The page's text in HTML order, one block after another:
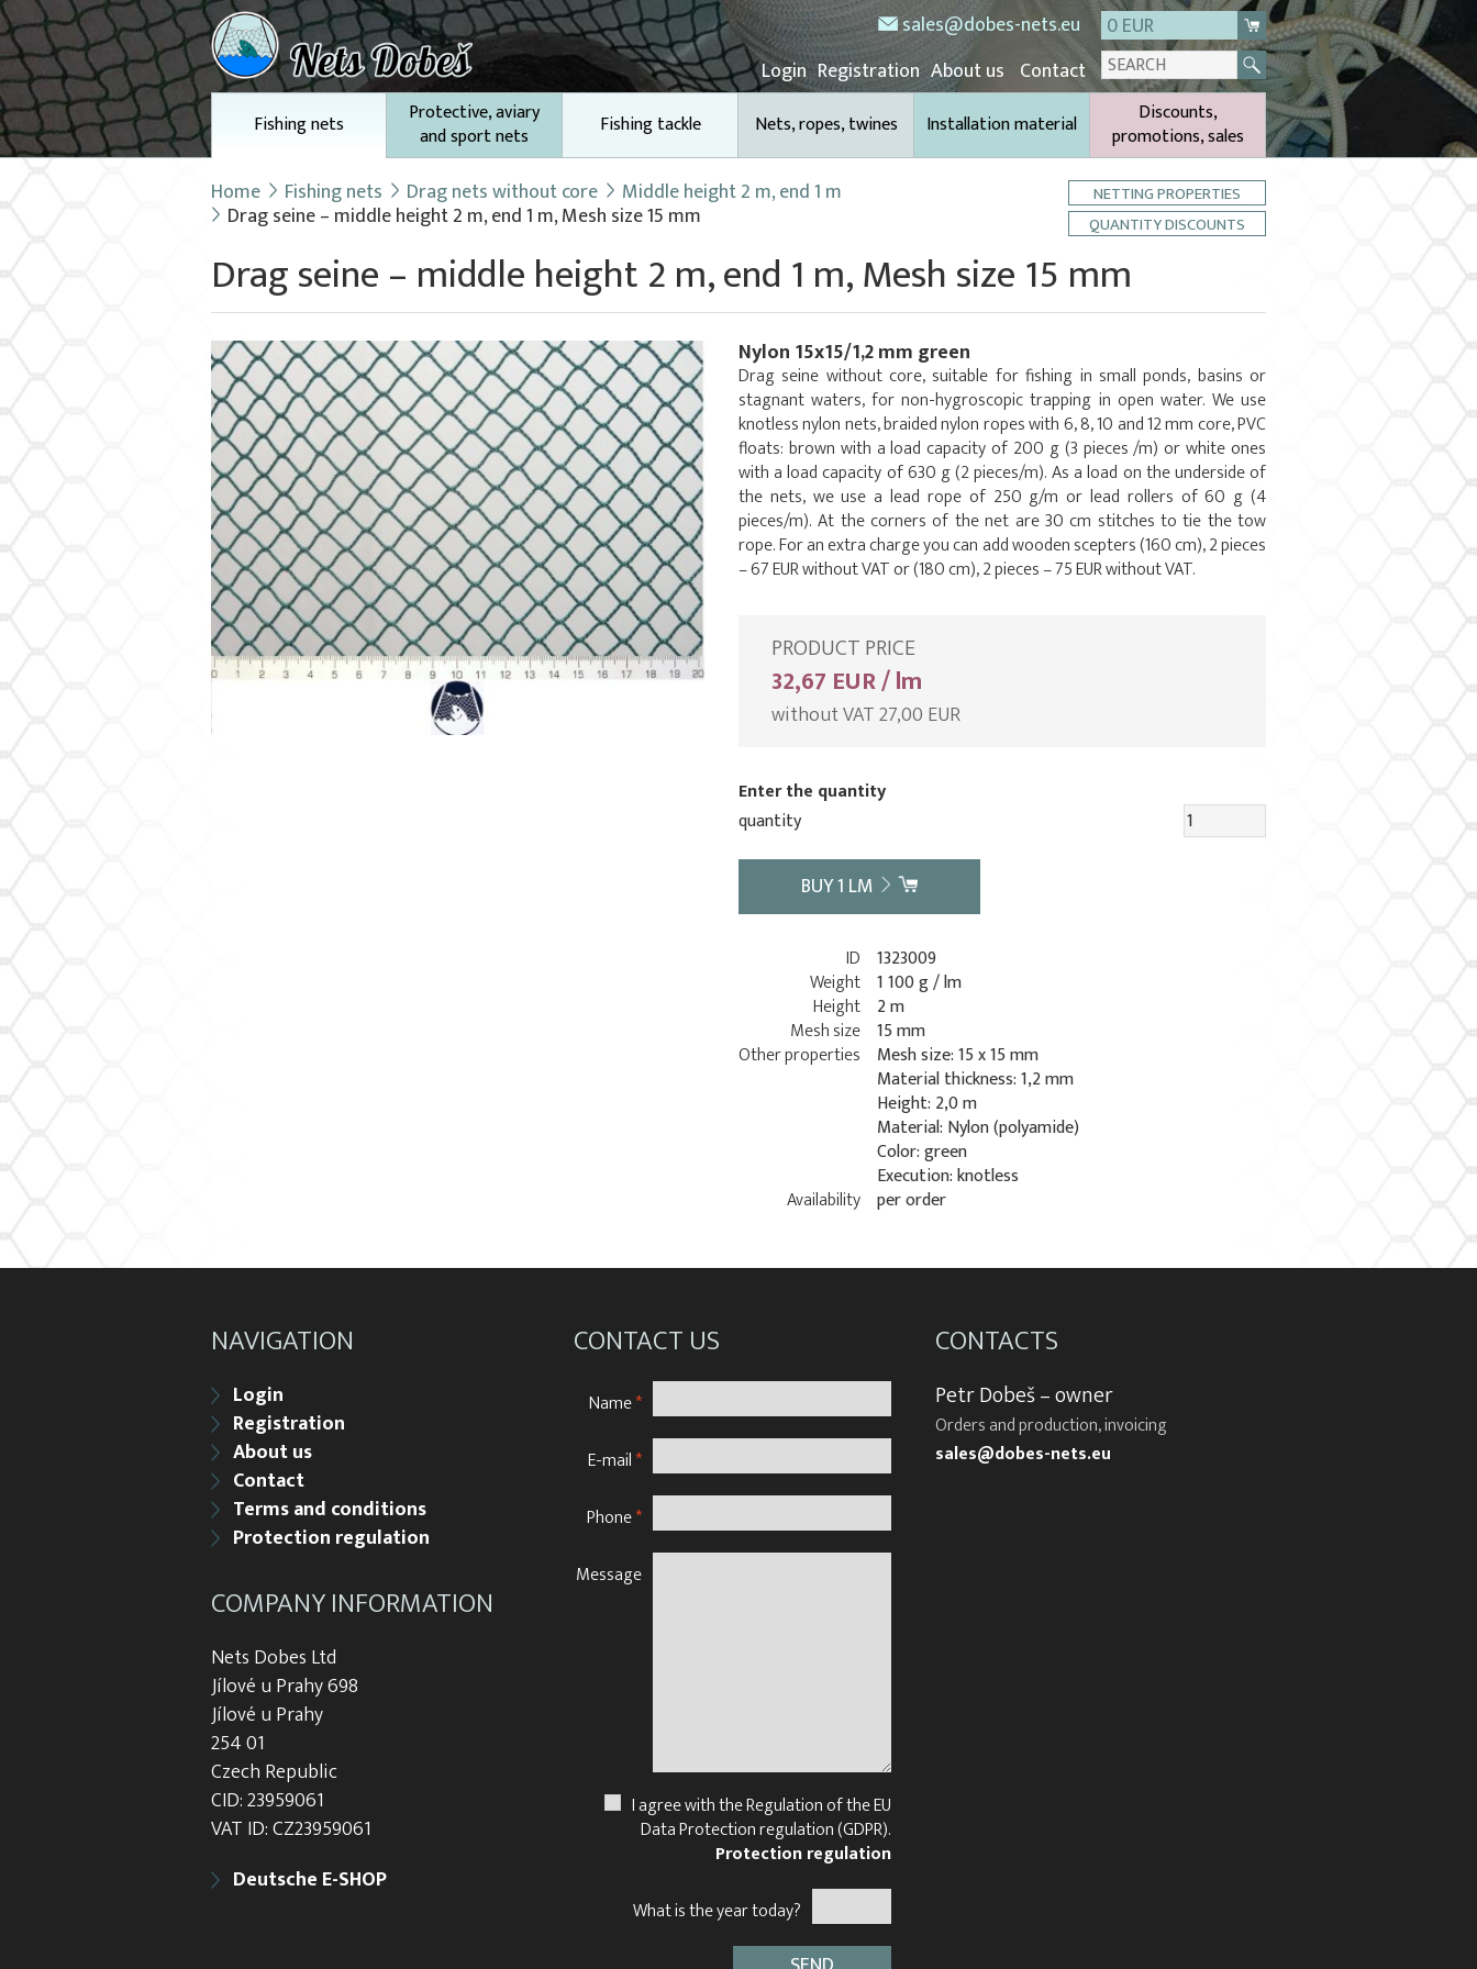
sales@dobes-nets.eu
0 EUR
Login Registration About us Contact
Fishing nets
Protective, aviary
and sport nets
Fishing tackle Nets, ropes, twines Installation material
Discounts,
promotions, sales
Home Fishing nets Drag nets without core Middle height 2 m, end 1 m
Drag seine – middle height 2 m, end 1 m, Mesh size 15 mm
NETTING PROPERTIES
QUANTITY DISCOUNTS
Drag seine – middle height 2 m, end 1 m, Mesh size 15 mm
Nylon 15x15/1,2 mm green
Drag seine without core, suitable for fishing in small ponds, basins or
stagnant waters, for non-hygroscopic trapping in open water. We use
knotless nylon nets, braided nylon ropes with 6, 8, 10 and 12 mm core, PVC
floats: brown with a load capacity of 200 g (3 pieces /m) or white ones
with a load capacity of 630 g (2 pieces/m). As a load on the underside of
the nets, we use a lead rope of 250 g/m or lead rollers of 60 g (4
pieces/m). At the corners of the net are 30 cm stitches to tie the tow
rope. For an extra charge you can add wooden scepters (160 cm), 2 pieces
– 67 EUR without VAT or (180 cm), 2 pieces – 75 EUR without VAT.
PRODUCT PRICE
32,67 EUR / lm
without VAT 27,00 EUR
Enter the quantity
quantity
BUY1 LM
ID 1323009
Weight 1 100 g / lm
Height 2 m
Mesh size 15 mm
Other properties
Mesh size: 15 x 15 mm
Material thickness: 1,2 mm
Height: 2,0 m
Material: Nylon (polyamide)
Color: green
Execution: knotless
Availability per order
NAVIGATION
Login
Registration
About us
Contact
Terms and conditions
Protection regulation
COMPANY INFORMATION
Nets Dobes Ltd
Jílové u Prahy 698
Jílové u Prahy
254 01
Czech Republic
CID: 23959061
VAT ID: CZ23959061
Deutsche E-SHOP
CONTACT US
Name*
E-mail*
Phone*
Message
I agree with the Regulation of the EU
Data Protection regulation (GDPR).
Protection regulation
What is the year today?
CONTACTS
Petr Dobeš – owner
Orders and production, invoicing
sales@dobes-nets.eu